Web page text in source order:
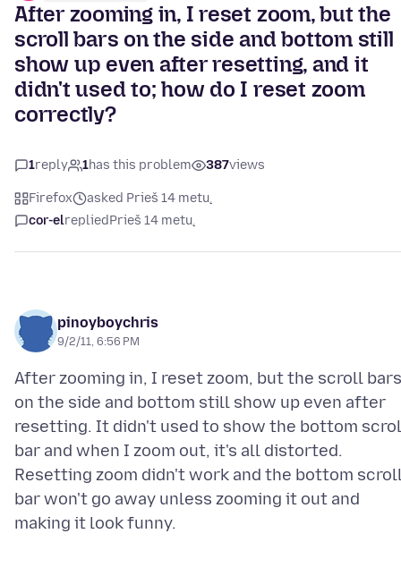
After zooming in, I reset zoom, but the
scroll bars on the side and bottom still
show up even after resetting, and it
didn't used to; how do I reset zoom
correctly?
1reply 1has this problem 387views
Firefox
asked Prieš 14 metų
cor-elrepliedPrieš 14 metų
pinoyboychris
9/2/11, 6:56 PM
After zooming in, I reset zoom, but the scroll bars
on the side and bottom still show up even after
resetting. It didn't used to show the bottom
bar and when I zoom out, it's all distorted.
Resetting zoom didn't work and the bottom
bar won't go away unless zooming it out and